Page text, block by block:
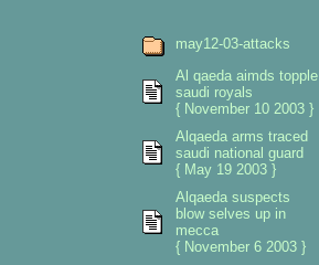
may12-03-attacks
Al qaeda aimds topple
saudi royals
{ November 10 2003 }
Alqaeda arms traced
saudi national guard
{ May 19 2003 }
Alqaeda suspects
blow selves up in
mecca
{ November 6 2003 }